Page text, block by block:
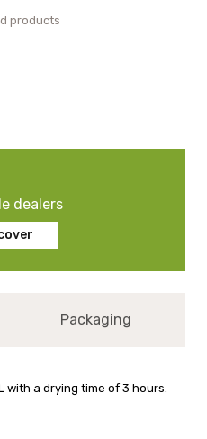
products
dealers
Packaging
with a drying time of 3 hours.